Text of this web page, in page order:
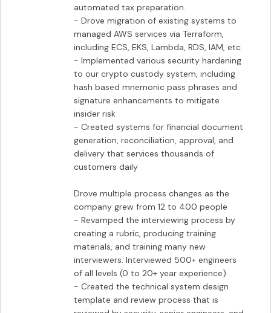
automated tax preparation.
- Drove migration of existing systems to
managed AWS services via Terraform,
including ECS, EKS, Lambda, RDS, IAM, etc
- Implemented various security hardening
to our crypto custody system, including
hash based mnemonic pass phrases and
signature enhancements to mitigate
insider risk
- Created systems for financial document
generation, reconciliation, approval, and
delivery that services thousands of
customers daily
Drove multiple process changes as the
company grew from 12 to 400 people
- Revamped the interviewing process by
creating a rubric, producing training
materials, and training many new
interviewers. Interviewed 500+ engineers
of all levels (0 to 20+ year experience)
- Created the technical system design
template and review process that is